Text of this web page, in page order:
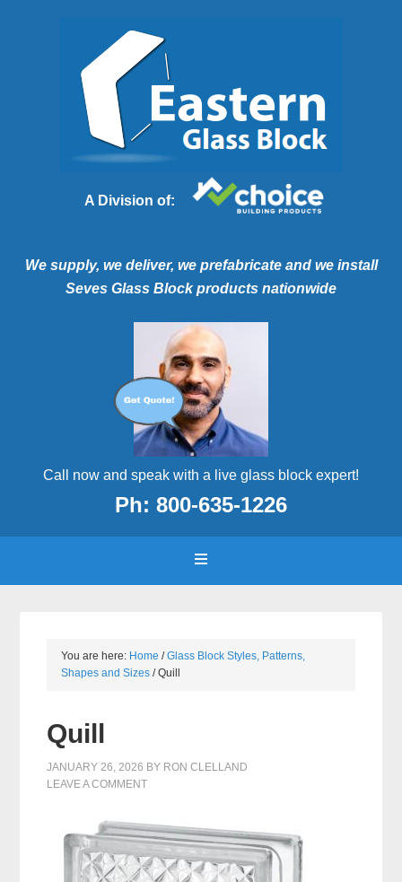
A Division of:
We supply, we deliver, we prefabricate and we install
Seves Glass Block products nationwide
Call now and speak with a live glass block expert!
Ph: 800-635-1226
You are here: Home / Glass Block Styles, Patterns,
Shapes and Sizes /Quill
Quill
JANUARY 26, 2026 BY RON CLELLAND
LEAVE A COMMENT